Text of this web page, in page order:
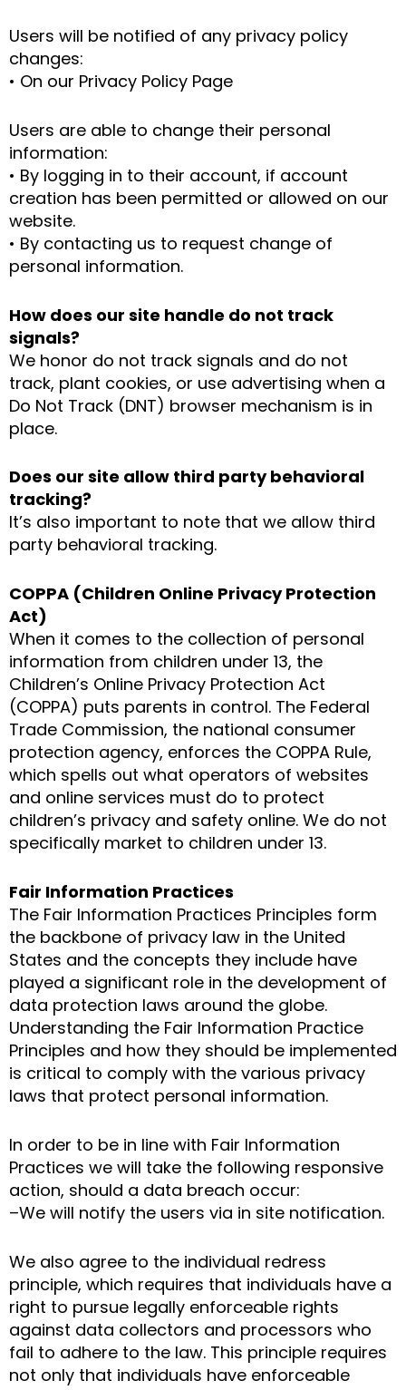
Users will be notified of any privacy policy
changes:
• On our Privacy Policy Page
Users are able to change their personal
information:
• By logging in to their account, if account
creation has been permitted or allowed on our
website.
• By contacting us to request change of
personal information.
How does our site handle do not track
signals?
We honor do not track signals and do not
track, plant cookies, or use advertising when a
Do Not Track (DNT) browser mechanism is in
place.
Does our site allow third party behavioral
tracking?
It’s also important to note that we allow third
party behavioral tracking.
COPPA (Children Online Privacy Protection
Act)
When it comes to the collection of personal
information from children under 13, the
Children’s Online Privacy Protection Act
(COPPA) puts parents in control. The Federal
Trade Commission, the national consumer
protection agency, enforces the COPPA Rule,
which spells out what operators of websites
and online services must do to protect
children’s privacy and safety online. We do not
specifically market to children under 13.
Fair Information Practices
The Fair Information Practices Principles form
the backbone of privacy law in the United
States and the concepts they include have
played a significant role in the development of
data protection laws around the globe.
Understanding the Fair Information Practice
Principles and how they should be implemented
is critical to comply with the various privacy
laws that protect personal information.
In order to be in line with Fair Information
Practices we will take the following responsive
action, should a data breach occur:
–We will notify the users via in site notification.
We also agree to the individual redress
principle, which requires that individuals have a
right to pursue legally enforceable rights
against data collectors and processors who
fail to adhere to the law. This principle requires
not only that individuals have enforceable